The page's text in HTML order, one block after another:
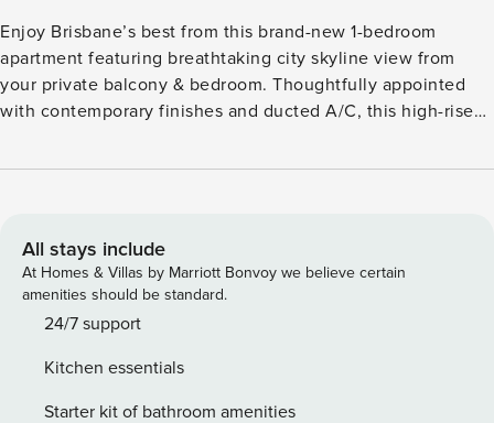
Enjoy Brisbane’s best from this brand-new 1-bedroom
apartment featuring breathtaking city skyline view from
your private balcony & bedroom. Thoughtfully appointed
with contemporary finishes and ducted A/C, this high-rise
swimming pool, versatile meeting rooms & a gym. Step
dining, shopping, and entertainment. ♥ Unbeatable
Location Located in Brisbane’s premier Queen’s Wharf
precinct—the city’s newest lifestyle and entertainment hub
Steps from top restaurants, shopping, and attractions Short
access to public transport for quick city connections 🏠 1
Bedrooms | 1 Bathrooms | Full Unit 🛏️ Bedroom
All stays include
At Homes & Villas by Marriott Bonvoy we believe certain
amenities should be standard.
24/7 support
Kitchen essentials
Starter kit of bathroom amenities